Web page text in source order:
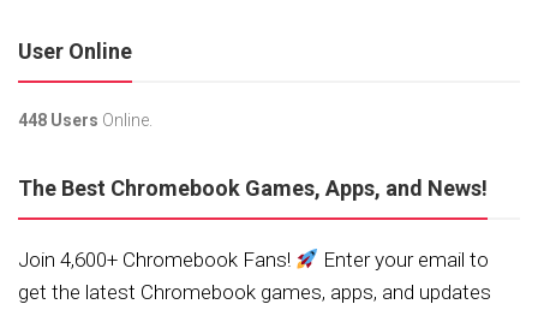
User Online
448 Users Online.
The Best Chromebook Games, Apps, and News!
Join 4,600+ Chromebook Fans!
Enter your email to
get the latest Chromebook games, apps, and updates